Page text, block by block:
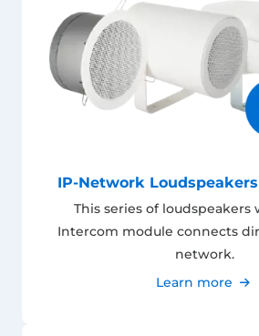
IP-Network Loudspeakers
This series of
Intercom module connects
network.
Learn more